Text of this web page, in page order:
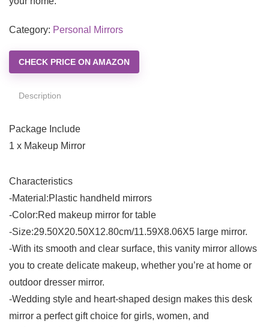
Category: Personal Mirrors
CHECK PRICE ON AMAZON
Description
Package Include
1 x Makeup Mirror
Characteristics
-Material:Plastic handheld mirrors
-Color:Red makeup mirror for table
-Size:29.50X20.50X12.80cm/11.59X8.06X5 large mirror.
-With its smooth and clear surface, this vanity mirror allows
you to create delicate makeup, whether you’re at home or
outdoor dresser mirror.
-Wedding style and heart-shaped design makes this desk
mirror a perfect gift choice for girls, women, and